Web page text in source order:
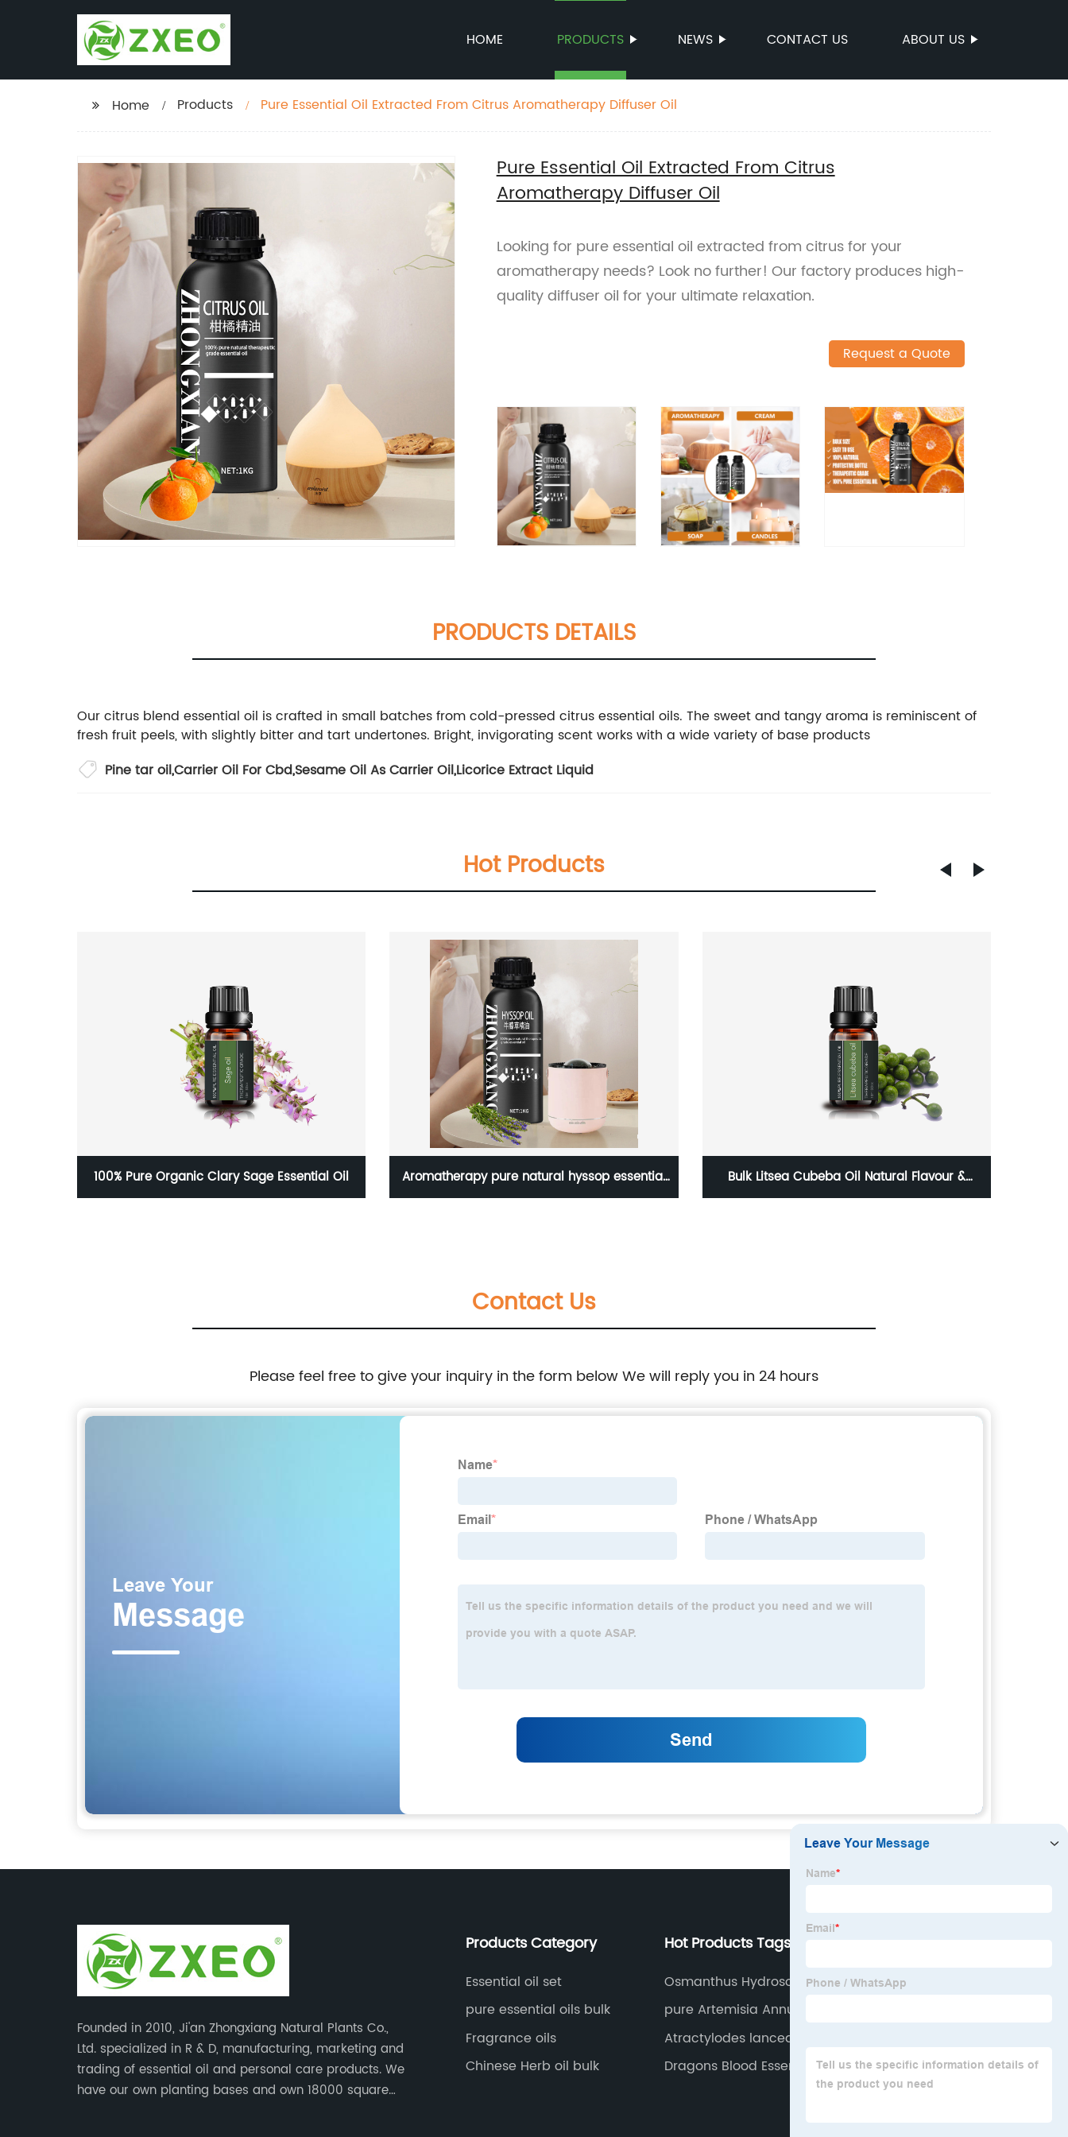
HOME PRODUCTS NEWS CONTACT US ABOUT US
Home Products Pure Essential Oil Extracted From Citrus Aromatherapy Diffuser Oil
Pure Essential Oil Extracted From Citrus
Aromatherapy Diffuser Oil
Looking for pure essential oil extracted from citrus for your
aromatherapy needs? Look no further! Our factory produces high-
quality diffuser oil for your ultimate relaxation.
Request a Quote
PRODUCTS DETAILS
Our citrus blend essential oil is crafted in small batches from cold-pressed citrus essential oils. The sweet and tangy aroma is reminiscent of
fresh fruit peels, with slightly bitter and tart undertones. Bright, invigorating scent works with a wide variety of base products
Pine tar oil,Carrier Oil For Cbd,Sesame Oil As Carrier Oil,Licorice Extract Liquid
Hot Products
100% Pure Organic Clary Sage Essential Oil Aromatherapy pure natural hyssop essential Bulk Litsea Cubeba Oil Natural Flavour &
Contact Us
Please feel free to give your inquiry in the form below We will reply you in 24 hours
Founded in 2010, Ji'an Zhongxiang Natural Plants Co.,
Ltd. specialized in R & D, manufacturing, marketing and
trading of essential oil and personal care products. We
have our own planting bases and own 18000 square
Products Category
Essential oil set
pure essential oils bulk
Fragrance oils
Chinese Herb oil bulk
Hot Products Tags
Osmanthus Hydrosol
pure Artemisia Annua Oil
Atractylodes lancea
Dragons Blood Essential Oil
About us
Our Service